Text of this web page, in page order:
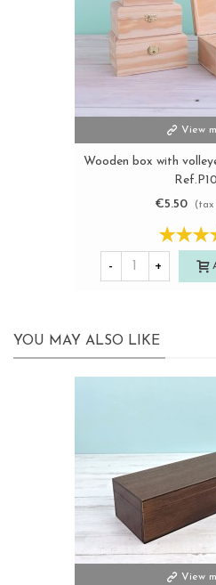
View
Wooden box with
€5.50
(tax
- +
YOU MAY ALSO LIKE
View